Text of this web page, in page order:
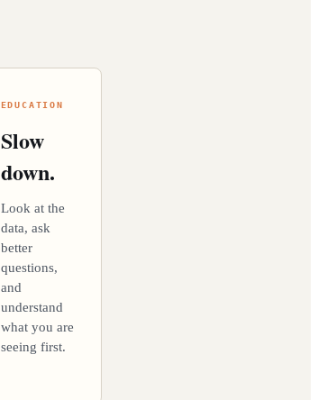
EDUCATION
Slow
down.
Look at the
data, ask
better
questions,
and
understand
what you are
seeing first.